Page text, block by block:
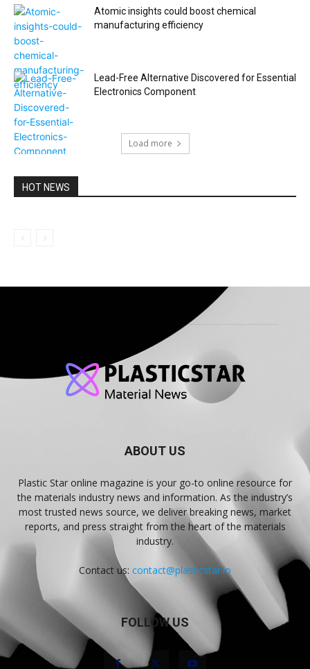
Atomic insights could boost chemical
manufacturing efficiency
Lead-Free Alternative Discovered for Essential
Electronics Component
Load more
HOT NEWS
ABOUT US
Plastic Star online magazine is your go-to online resource for
the materials industry news and information. As the industry’s
most trusted news source, we deliver breaking news, market
reports, and press straight from the heart of the materials
industry.
Contact us: contact@plasticstar.io
FOLLOW US